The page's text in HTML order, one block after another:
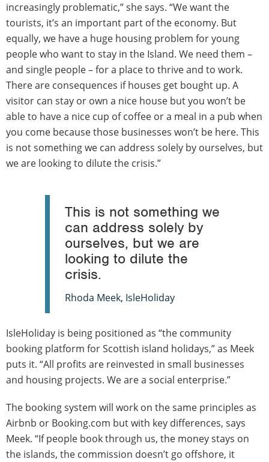
increasingly problematic,” she says. “We want the
tourists, it’s an important part of the economy. But
equally, we have a huge housing problem for young
people who want to stay in the Island. We need them –
and single people – for a place to thrive and to work.
There are consequences if houses get bought up. A
visitor can stay or own a nice house but you won’t be
able to have a nice cup of coffee or a meal in a pub when
you come because those businesses won’t be here. This
is not something we can address solely by ourselves, but
we are looking to dilute the crisis.”
This is not something we
can address solely by
ourselves, but we are
looking to dilute the
crisis.
Rhoda Meek, IsleHoliday
IsleHoliday is being positioned as “the community
booking platform for Scottish island holidays,” as Meek
puts it. “All profits are reinvested in small businesses
and housing projects. We are a social enterprise.”
The booking system will work on the same principles as
Airbnb or Booking.com but with key differences, says
Meek. “If people book through us, the money stays on
the islands, the commission doesn’t go offshore, it